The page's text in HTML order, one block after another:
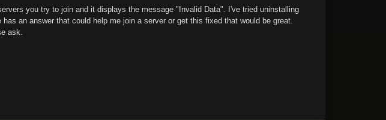
you try to join and it displays the message "Invalid Data". I've tried uninstalling
an answer that could help me join a server or get this fixed that would be great.
ask.